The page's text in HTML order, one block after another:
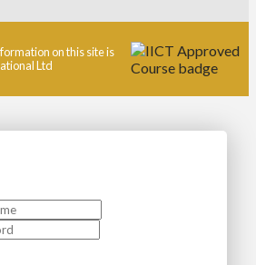
on this site is
Ltd